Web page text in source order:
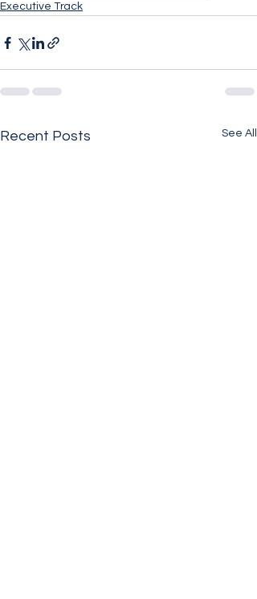
Executive Track
Recent Posts See All